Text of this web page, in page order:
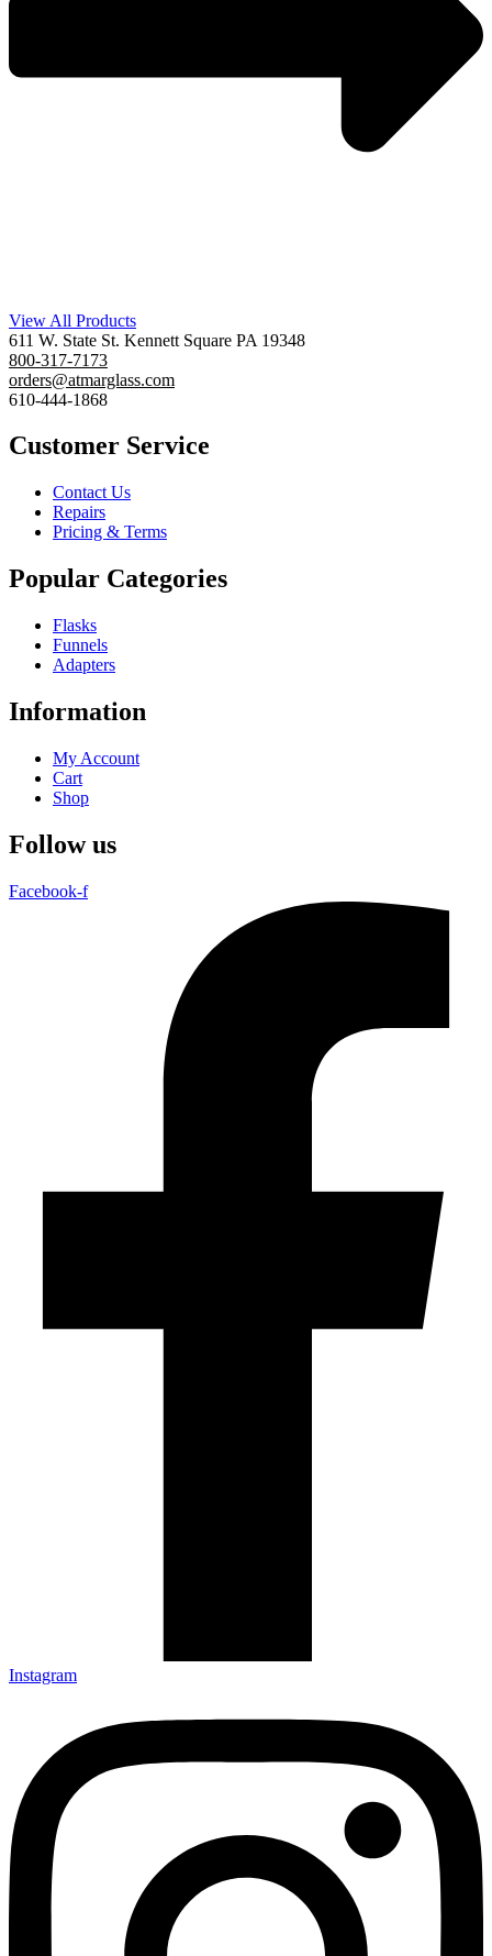
View All Products
611 W. State St. Kennett Square PA 19348
800-317-7173
orders@atmarglass.com
610-444-1868
Customer Service
Contact Us
Repairs
Pricing & Terms
Popular Categories
Flasks
Funnels
Adapters
Information
My Account
Cart
Shop
Follow us
Facebook-f
Instagram